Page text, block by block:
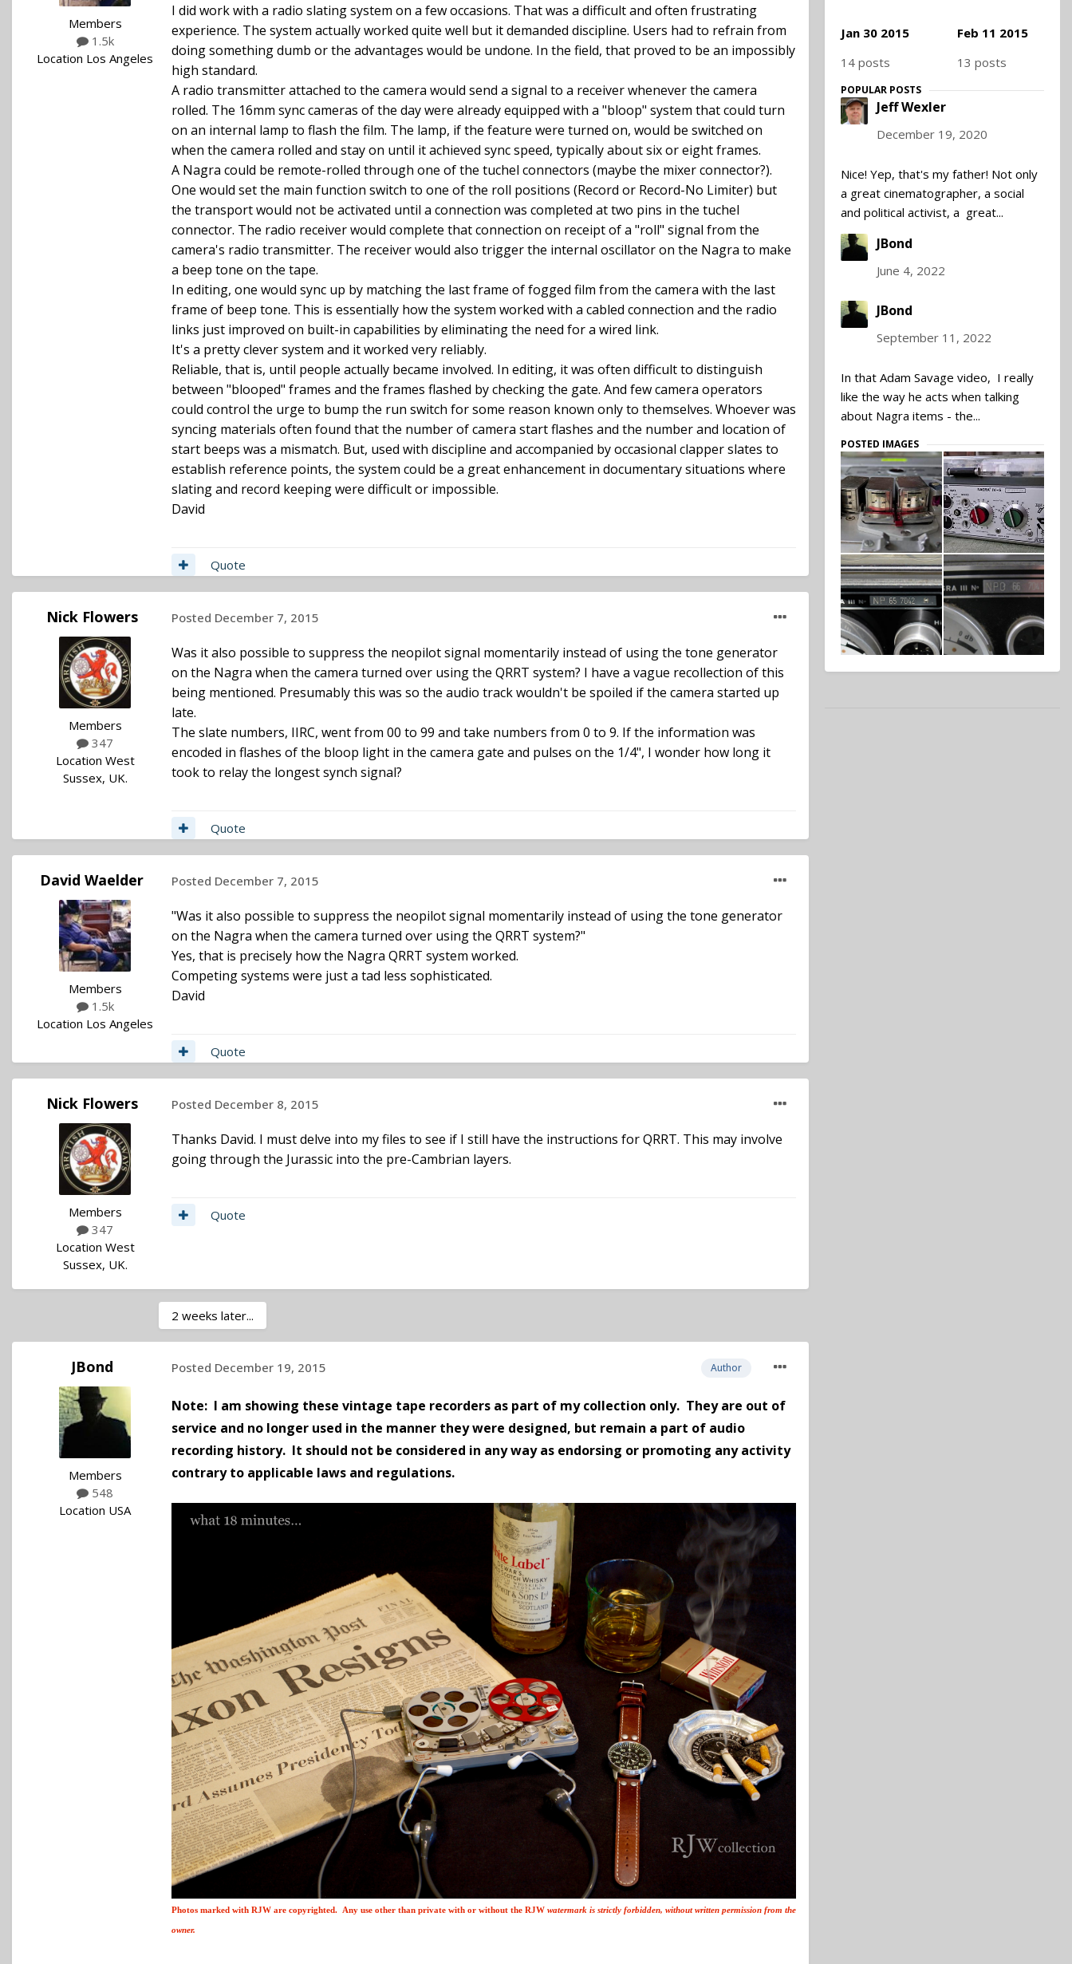
Members
1.5k
Location Los Angeles
I did work with a radio slating system on a few occasions. That was a difficult and often frustrating
experience. The system actually worked quite well but it demanded discipline. Users had to refrain from
doing something dumb or the advantages would be undone. In the field, that proved to be an impossibly
high standard.
A radio transmitter attached to the camera would send a signal to a receiver whenever the camera
rolled. The 16mm sync cameras of the day were already equipped with a "bloop" system that could turn
on an internal lamp to flash the film. The lamp, if the feature were turned on, would be switched on
when the camera rolled and stay on until it achieved sync speed, typically about six or eight frames.
A Nagra could be remote-rolled through one of the tuchel connectors (maybe the mixer connector?).
One would set the main function switch to one of the roll positions (Record or Record-No Limiter) but
the transport would not be activated until a connection was completed at two pins in the tuchel
connector. The radio receiver would complete that connection on receipt of a "roll" signal from the
camera's radio transmitter. The receiver would also trigger the internal oscillator on the Nagra to make
a beep tone on the tape.
In editing, one would sync up by matching the last frame of fogged film from the camera with the last
frame of beep tone. This is essentially how the system worked with a cabled connection and the radio
links just improved on built-in capabilities by eliminating the need for a wired link.
It's a pretty clever system and it worked very reliably.
Reliable, that is, until people actually became involved. In editing, it was often difficult to distinguish
between "blooped" frames and the frames flashed by checking the gate. And few camera operators
could control the urge to bump the run switch for some reason known only to themselves. Whoever was
syncing materials often found that the number of camera start flashes and the number and location of
start beeps was a mismatch. But, used with discipline and accompanied by occasional clapper slates to
establish reference points, the system could be a great enhancement in documentary situations where
slating and record keeping were difficult or impossible.
David
Quote
Nick Flowers
Members
347
Location West
Sussex, UK.
Posted December 7, 2015
Was it also possible to suppress the neopilot signal momentarily instead of using the tone generator
on the Nagra when the camera turned over using the QRRT system? I have a vague recollection of this
being mentioned. Presumably this was so the audio track wouldn't be spoiled if the camera started up
late.
The slate numbers, IIRC, went from 00 to 99 and take numbers from 0 to 9. If the information was
encoded in flashes of the bloop light in the camera gate and pulses on the 1/4", I wonder how long it
took to relay the longest synch signal?
Quote
David Waelder
Members
1.5k
Location Los Angeles
Posted December 7, 2015
"Was it also possible to suppress the neopilot signal momentarily instead of using the tone generator
on the Nagra when the camera turned over using the QRRT system?"
Yes, that is precisely how the Nagra QRRT system worked.
Competing systems were just a tad less sophisticated.
David
Quote
Nick Flowers
Members
347
Location West
Sussex, UK.
Posted December 8, 2015
Thanks David. I must delve into my files to see if I still have the instructions for QRRT. This may involve
going through the Jurassic into the pre-Cambrian layers.
Quote
2 weeks later...
JBond
Members
548
Location USA
Author
Posted December 19, 2015
Note: I am showing these vintage tape recorders as part of my collection only. They are out of
service and no longer used in the manner they were designed, but remain a part of audio
recording history. It should not be considered in any way as endorsing or promoting any activity
contrary to applicable laws and regulations.
Photos marked with RJW are copyrighted. Any use other than private with or without the RJW watermark is strictly forbidden, without written permission from the
owner.
Jan 30 2015
14 posts
Feb 11 2015
13 posts
POPULAR POSTS
Jeff Wexler
December 19, 2020
Nice! Yep, that's my father! Not only
a great cinematographer, a social
and political activist, a great...
JBond
June 4, 2022
JBond
September 11, 2022
In that Adam Savage video, I really
like the way he acts when talking
about Nagra items - the...
POSTED IMAGES